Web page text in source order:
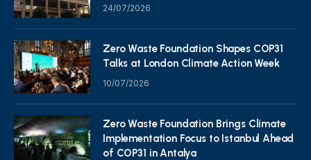
24/07/2026
Zero Waste Foundation Shapes COP31
Talks at London Climate Action Week
10/07/2026
Zero Waste Foundation Brings Climate
Implementation Focus to Istanbul Ahead
of COP31 in Antalya